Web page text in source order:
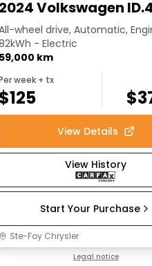
2024 Volkswagen
wheel drive, Automatic,
- Electric
59,000 km
week + tx
$125 $
View Details
View History
Start Your Purchase
Ste-Foy Chrysler
Legal notice